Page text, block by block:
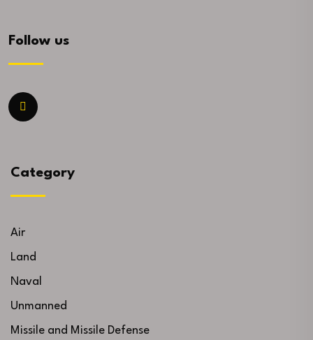
Follow us
Category
Air
Land
Naval
Unmanned
Missile and Missile Defense